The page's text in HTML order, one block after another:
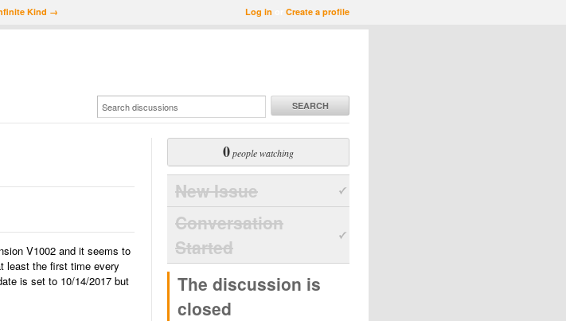
Log in Create a profile
Kind →
SEARCH
V1002 and it seems to
least the first time every
is set to 10/14/2017 but
0people watching
New Issue
Conversation
Started
The discussion is
closed